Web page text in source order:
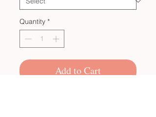
Quantity *
Add to Cart